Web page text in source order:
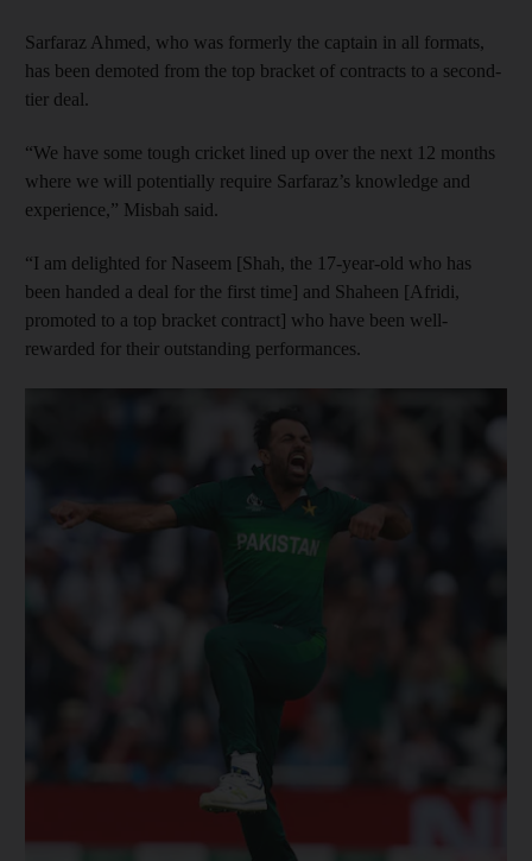
Sarfaraz Ahmed, who was formerly the captain in all formats,
has been demoted from the top bracket of contracts to a second-
tier deal.
“We have some tough cricket lined up over the next 12 months
where we will potentially require Sarfaraz’s knowledge and
experience,” Misbah said.
“I am delighted for Naseem [Shah, the 17-year-old who has
been handed a deal for the first time] and Shaheen [Afridi,
promoted to a top bracket contract] who have been well-
rewarded for their outstanding performances.